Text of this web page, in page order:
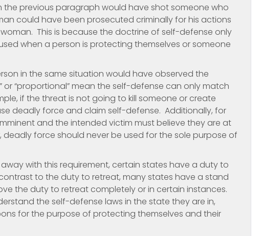
the previous paragraph would have shot someone who
could have been prosecuted criminally for his actions
This is because the doctrine of self-defense only
when a person is protecting themselves or someone
in the same situation would have observed the
“proportional” mean the self-defense can only match
if the threat is not going to kill someone or create
deadly force and claim self-defense. Additionally, for
and the intended victim must believe they are at
force should never be used for the sole purpose of
with this requirement, certain states have a duty to
to the duty to retreat, many states have a stand
the duty to retreat completely or in certain instances.
the self-defense laws in the state they are in,
for the purpose of protecting themselves and their